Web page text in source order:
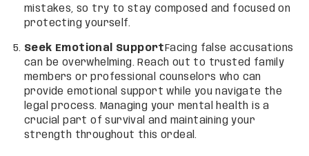
mistakes, so try to stay composed and focused on
protecting yourself.
Seek Emotional Support Facing false accusations
can be overwhelming. Reach out to trusted family
members or professional counselors who can
provide emotional support while you navigate the
legal process. Managing your mental health is a
crucial part of survival and maintaining your
strength throughout this ordeal.